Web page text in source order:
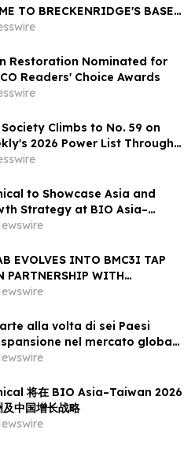
TO BRECKENRIDGE'S BASE
HITS THE MARKET
Restoration Nominated for
Readers' Choice Awards
Climbs to No. 59 on
2026 Power List Through
Model
to Showcase Asia and
Strategy at BIO Asia–
EVOLVES INTO BMC3I TAP
PARTNERSHIP WITH
LAUNCHES A NEW
PROGRAM TO
MISSION-FOCUSED
DEVELOPMENT
alla volta di sei Paesi
nel mercato globale
nuova energia con eleganza
将在 BIO Asia–Taiwan 2026
中国增长战略